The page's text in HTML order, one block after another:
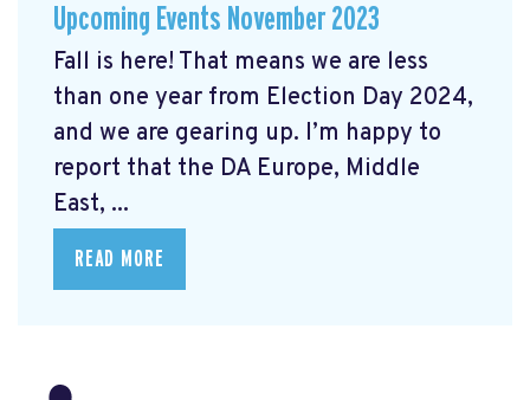
Upcoming Events November 2023
Fall is here! That means we are less
than one year from Election Day 2024,
and we are gearing up. I’m happy to
report that the DA Europe, Middle
East, ...
READ MORE